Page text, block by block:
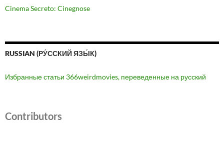
Cinema Secreto: Cinegnose
RUSSIAN (РУ́ССКИЙ ЯЗЫ́К)
Избранные статьи 366weirdmovies, переведенные на русский
Contributors